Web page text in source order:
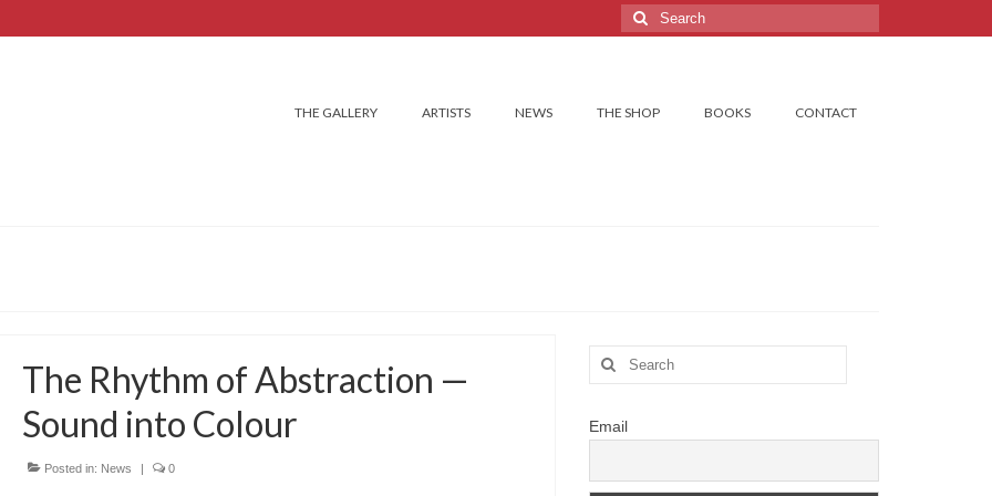
Search
for:
THE GALLERY ARTISTS NEWS THE SHOP BOOKS CONTACT
The Rhythm of Abstraction —
Sound into Colour
Posted in: News | 0
Search
for:
Email